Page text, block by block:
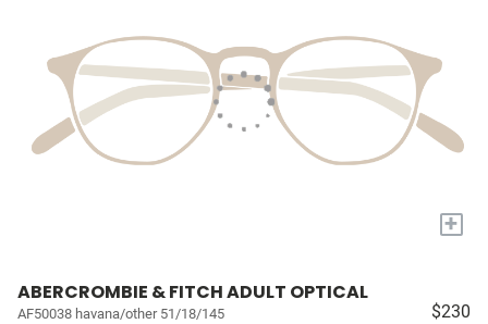
+
ABERCROMBIE & FITCH ADULT OPTICAL
AF50038 havana/other 51/18/145 $230